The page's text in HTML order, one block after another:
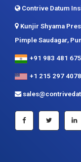
Contact us
Contrive Datum
Kunjir Shyama
Pimple Saudagar,
+91 983 481
+1 215 297 4078